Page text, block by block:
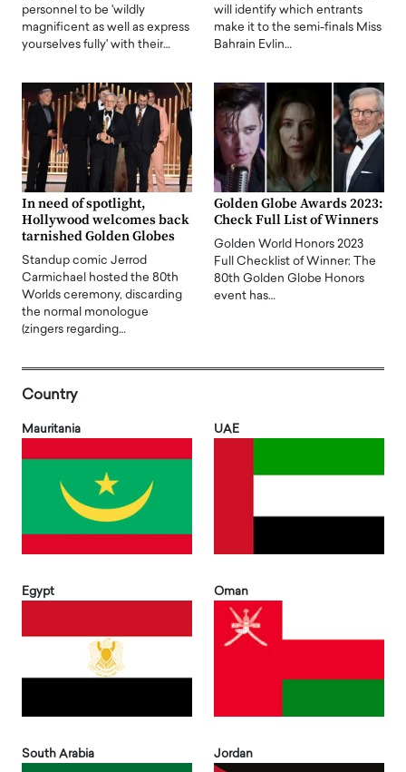
personnel to be 'wildly
magnificent as well as express
yourselves fully' with their…
will identify which entrants
make it to the semi-finals Miss
Bahrain Evlin…
In need of spotlight,
Hollywood welcomes back
tarnished Golden Globes
Standup comic Jerrod
Carmichael hosted the 80th
Worlds ceremony, discarding
the normal monologue
(zingers regarding…
Golden Globe Awards 2023:
Check Full List of Winners
Golden World Honors 2023
Full Checklist of Winner: The
80th Golden Globe Honors
event has…
Country
Mauritania UAE
Egypt Oman
South Arabia Jordan